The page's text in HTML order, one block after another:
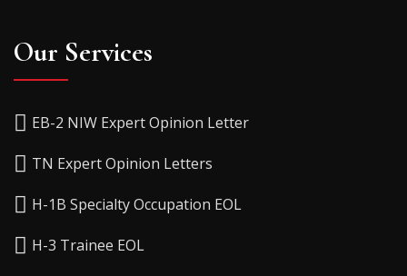
Our Services
EB-2 NIW Expert Opinion Letter
TN Expert Opinion Letters
H-1B Specialty Occupation EOL
H-3 Trainee EOL